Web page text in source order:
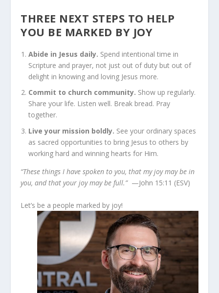
THREE NEXT STEPS TO HELP
YOU BE MARKED BY JOY
Abide in Jesus daily. Spend intentional time in
Scripture and prayer, not just out of duty but out of
delight in knowing and loving Jesus more.
Commit to church community. Show up regularly.
Share your life. Listen well. Break bread. Pray
together.
Live your mission boldly. See your ordinary spaces
as sacred opportunities to bring Jesus to others by
working hard and winning hearts for Him.
“These things I have spoken to you, that my joy may be in
you, and that your joy may be full.” —John 15:11 (ESV)
Let’s be a people marked by joy!